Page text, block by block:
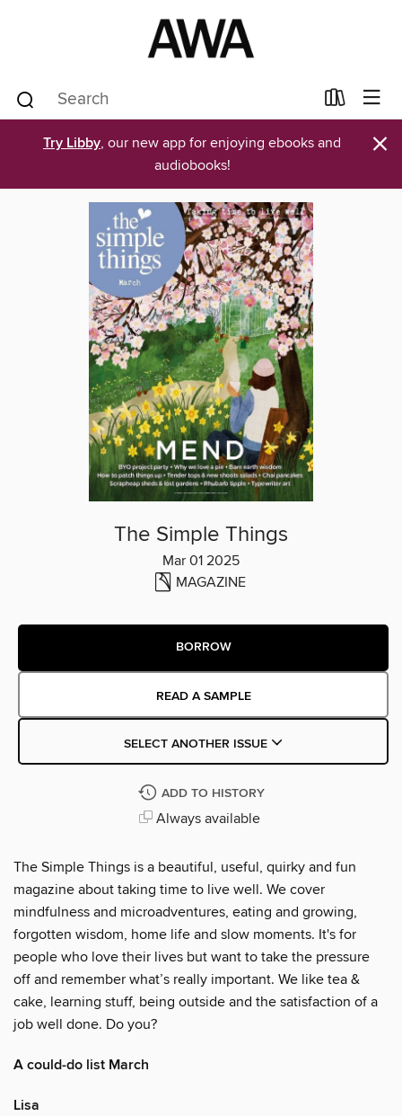
Try Libby, our new app for enjoying ebooks and
audiobooks!
×
The Simple Things
Mar 01 2025
MAGAZINE
BORROW
READ A SAMPLE
SELECT ANOTHER ISSUE
ADD TO HISTORY
Always available
The Simple Things is a beautiful, useful, quirky and fun
magazine about taking time to live well. We cover
mindfulness and microadventures, eating and growing,
forgotten wisdom, home life and slow moments. It's for
people who love their lives but want to take the pressure
off and remember what’s really important. We like tea &
cake, learning stuff, being outside and the satisfaction of a
job well done. Do you?
A could-do list March
Lisa